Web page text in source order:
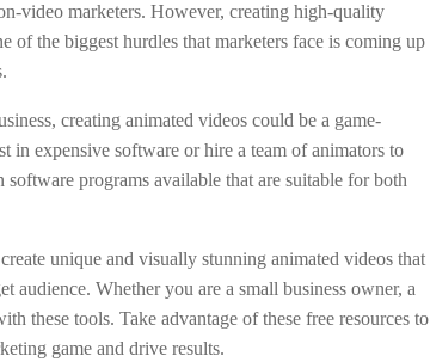
video marketers. However, creating high-quality
of the biggest hurdles that marketers face is coming up
creating animated videos could be a game-
in expensive software or hire a team of animators to
programs available that are suitable for both
unique and visually stunning animated videos that
audience. Whether you are a small business owner, a
these tools. Take advantage of these free resources to
game and drive results.